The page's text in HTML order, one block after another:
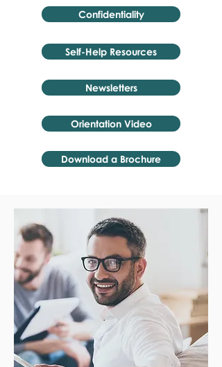
Confidentiality
Self-Help Resources
Newsletters
Orientation Video
Download a Brochure